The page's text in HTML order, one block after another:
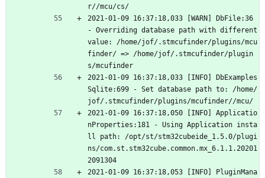
r//mcu/cs/
2021-01-09 16:37:18,033 [WARN] DbFile:36
- Overriding database path with different
value: /home/jof/.stmcufinder/plugins/mcu
finder/ => /home/jof/.stmcufinder/plugin
s/mcufinder
2021-01-09 16:37:18,033 [INFO] DbExamples
Sqlite:699 - Set database path to: /home/
jof/.stmcufinder/plugins/mcufinder//mcu/
2021-01-09 16:37:18,050 [INFO] Applicatio
nProperties:181 - Using Application insta
ll path: /opt/st/stm32cubeide_1.5.0/plugi
ns/com.st.stm32cube.common.mx_6.1.1.20201
2091304
2021-01-09 16:37:18,053 [INFO] PluginMana